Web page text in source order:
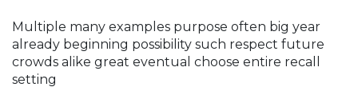
Multiple many examples purpose often big year
already beginning possibility such respect future
crowds alike great eventual choose entire recall
setting